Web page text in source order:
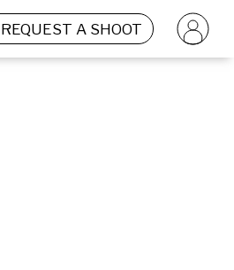
REQUEST A SHOOT